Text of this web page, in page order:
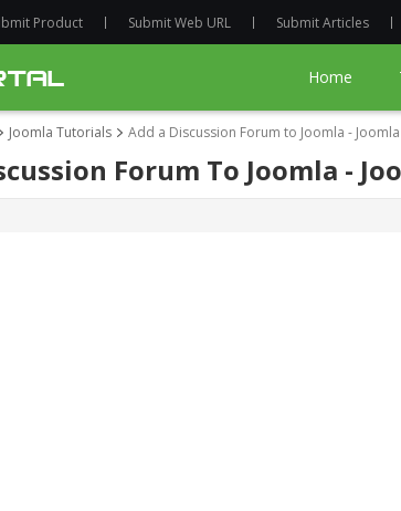
Product Submit Web URL Submit Articles
Home
Joomla Tutorials Add a Discussion Forum to Joomla -
Forum To Joomla -